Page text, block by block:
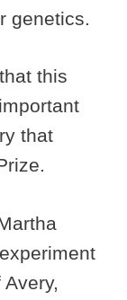
genetics.
this
that